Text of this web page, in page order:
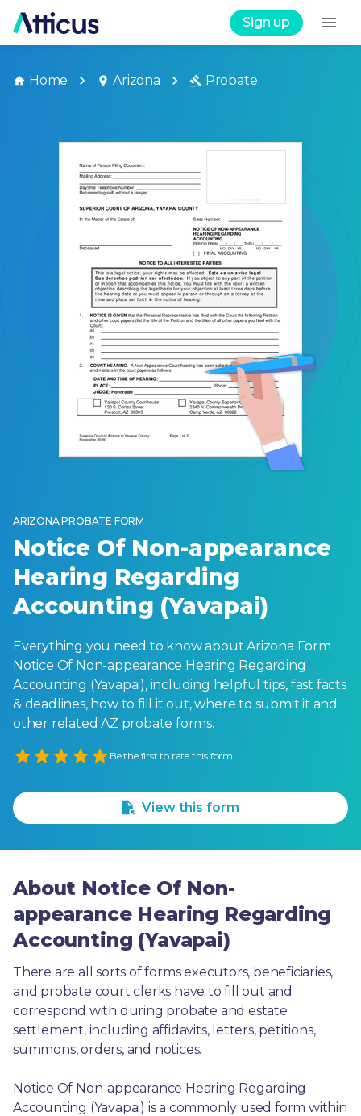
Sign up
Home Arizona Probate
ARIZONA PROBATE FORM
Notice Of Non-appearance
Hearing Regarding
Accounting (Yavapai)
Everything you need to know about Arizona Form
Notice Of Non-appearance Hearing Regarding
Accounting (Yavapai), including helpful tips, fast facts
& deadlines, how to fill it out, where to submit it and
other related AZ probate forms.
Empty
Be the first to rate this form!
View this form
About Notice Of Non-
appearance Hearing Regarding
Accounting (Yavapai)
There are all sorts of forms executors, beneficiaries,
and probate court clerks have to fill out and
correspond with during probate and estate
settlement, including affidavits, letters, petitions,
summons, orders, and notices.
Notice Of Non-appearance Hearing Regarding
Accounting (Yavapai) is a commonly used form within